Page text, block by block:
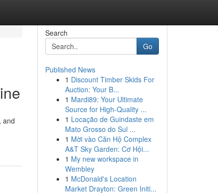
and
Search
Go
Published News
1 Discount Timber Skids For
Auction: Your B...
1 Mardi89: Your Ultimate
Source for High-Quality ...
1 Locação de Guindaste em
Mato Grosso do Sul ...
1 Mời vào Căn Hộ Complex
A&T Sky Garden: Cơ Hội...
1 My new workspace in
Wembley
1 McDonald's Location
Market Drayton: Green Initi...